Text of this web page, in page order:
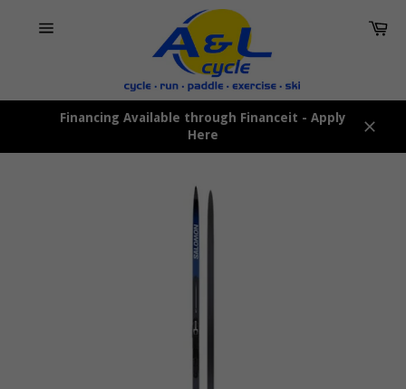
Financing Available through Financeit - Apply
Here